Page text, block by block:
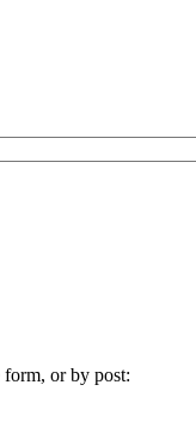
or by post: